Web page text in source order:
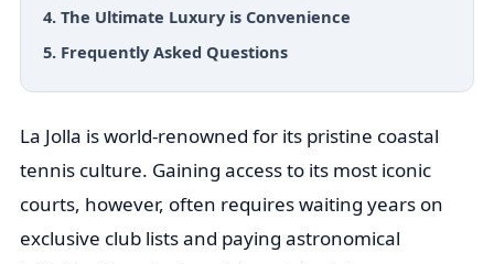
4. The Ultimate Luxury is Convenience
5. Frequently Asked Questions
La Jolla is world-renowned for its pristine coastal
tennis culture. Gaining access to its most iconic
courts, however, often requires waiting years on
exclusive club lists and paying astronomical